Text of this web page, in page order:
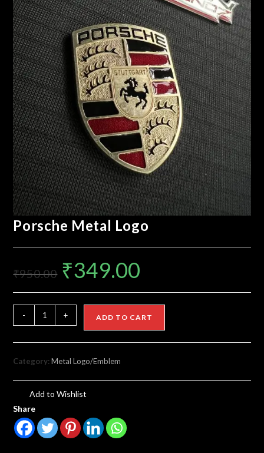
Porsche Metal Logo
₹950.00 ₹349.00
- + ADD TO CART
Category:Metal Logo/Emblem
Add to Wishlist
Share